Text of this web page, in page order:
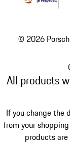
© 2026
All products
If you change the
from your
products